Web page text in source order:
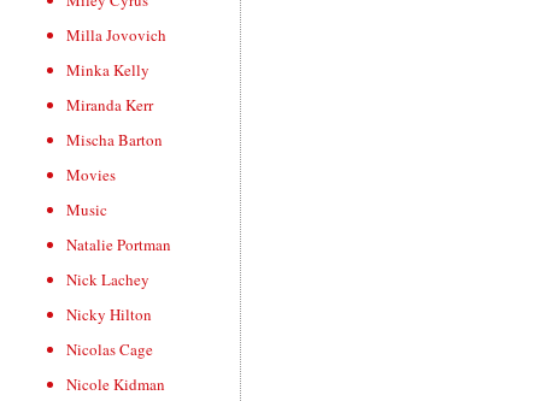
Milla Jovovich
Minka Kelly
Miranda Kerr
Mischa Barton
Movies
Music
Natalie Portman
Nick Lachey
Nicky Hilton
Nicolas Cage
Nicole Kidman